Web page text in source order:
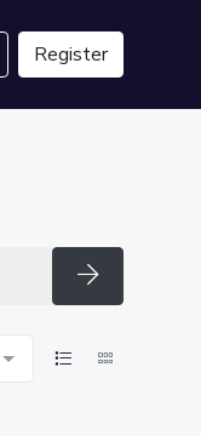
Register
Search